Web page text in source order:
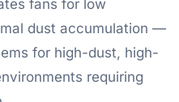
fans for low
dust accumulation —
for high-dust, high-
requiring